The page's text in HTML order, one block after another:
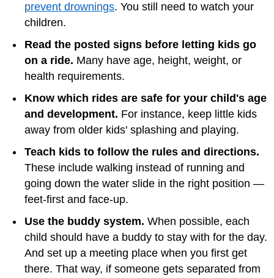
prevent drownings. You still need to watch your
children.
Read the posted signs before letting kids go
on a ride. Many have age, height, weight, or
health requirements.
Know which rides are safe for your child's age
and development. For instance, keep little kids
away from older kids' splashing and playing.
Teach kids to follow the rules and directions.
These include walking instead of running and
going down the water slide in the right position —
feet-first and face-up.
Use the buddy system. When possible, each
child should have a buddy to stay with for the day.
And set up a meeting place when you first get
there. That way, if someone gets separated from